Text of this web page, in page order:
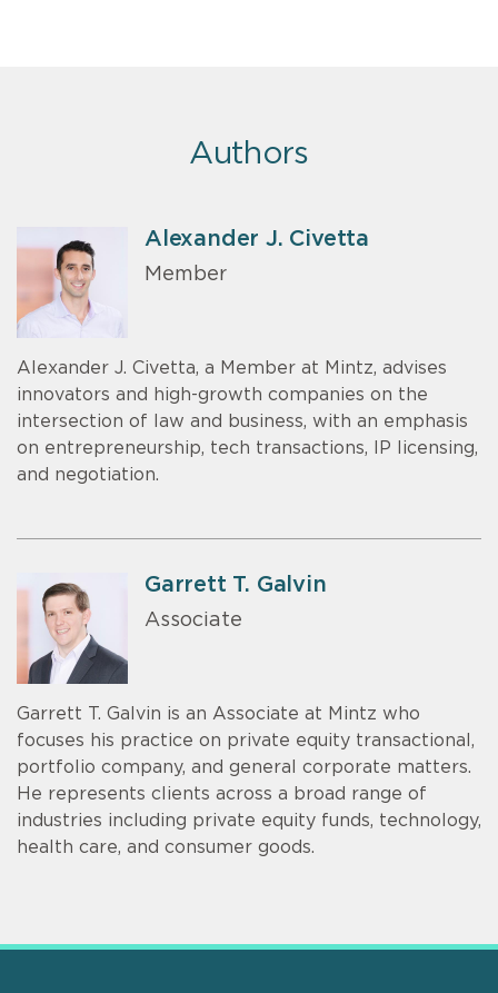
Authors
Alexander J. Civetta
Member
Alexander J. Civetta, a Member at Mintz, advises
innovators and high-growth companies on the
intersection of law and business, with an emphasis
on entrepreneurship, tech transactions, IP licensing,
and negotiation.
Garrett T. Galvin
Associate
Garrett T. Galvin is an Associate at Mintz who
focuses his practice on private equity transactional,
portfolio company, and general corporate matters.
He represents clients across a broad range of
industries including private equity funds, technology,
health care, and consumer goods.